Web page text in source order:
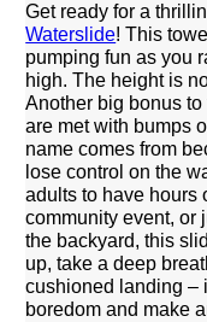
Get ready for a
Waterslide! This
pumping fun as you
high. The height is
Another big bonus
are met with bumps
name comes from
lose control on the
adults to have hours
community event, or
the backyard, this
up, take a deep
cushioned landing –
boredom and make